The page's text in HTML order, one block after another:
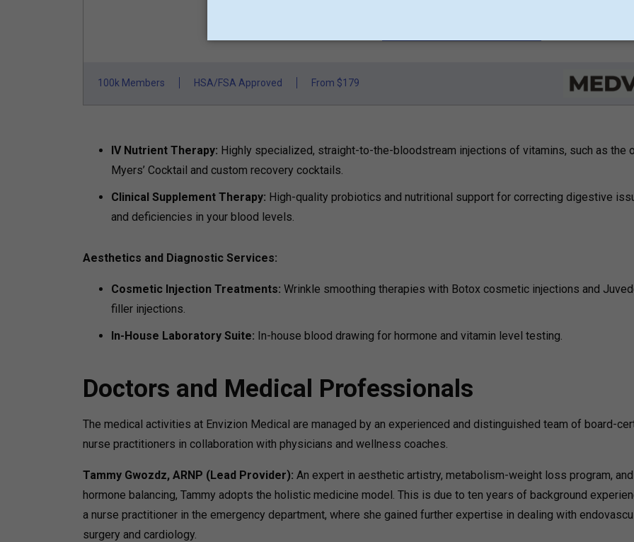
100k Members HSA/FSA Approved From $179
IV Nutrient Therapy: Highly specialized, straight-to-the-bloodstream injections of vitamins, such as the
Myers’ Cocktail and custom recovery cocktails.
Clinical Supplement Therapy: High-quality probiotics and nutritional support for correcting digestive
and deficiencies in your blood levels.
Aesthetics and Diagnostic Services:
Cosmetic Injection Treatments: Wrinkle smoothing therapies with Botox cosmetic injections and
filler injections.
In-House Laboratory Suite: In-house blood drawing for hormone and vitamin level testing.
Doctors and Medical Professionals
The medical activities at Envizion Medical are managed by an experienced and distinguished team of board-
nurse practitioners in collaboration with physicians and wellness coaches.
Tammy Gwozdz, ARNP (Lead Provider): An expert in aesthetic artistry, metabolism-weight loss program, and
hormone balancing, Tammy adopts the holistic medicine model. This is due to ten years of background
a nurse practitioner in the emergency department, where she gained further expertise in dealing with
surgery and cardiology.